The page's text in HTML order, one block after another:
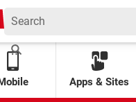
Apps & Sites